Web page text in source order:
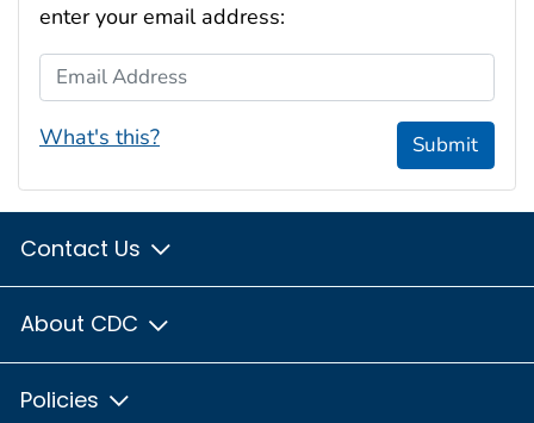
enter your email address:
Email Address
What's this? Submit
Contact Us
About CDC
Policies